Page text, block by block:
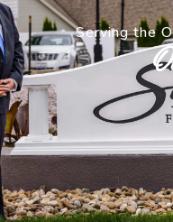
Serving the